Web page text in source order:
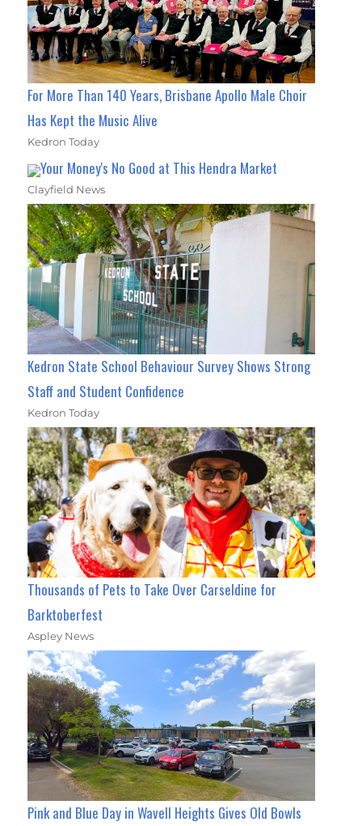
For More Than 140 Years, Brisbane Apollo Male Choir
Has Kept the Music Alive
Kedron Today
Your Money's No Good at This Hendra Market
Clayfield News
Kedron State School Behaviour Survey Shows Strong
Staff and Student Confidence
Kedron Today
Thousands of Pets to Take Over Carseldine for
Barktoberfest
Aspley News
Pink and Blue Day in Wavell Heights Gives Old Bowls